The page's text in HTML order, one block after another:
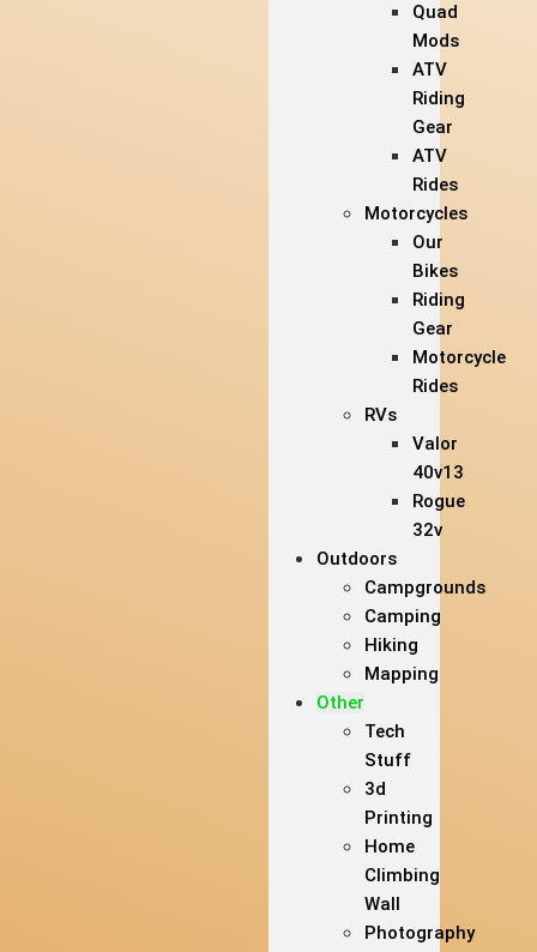
Quad
Mods
ATV
Riding
Gear
ATV
Rides
Motorcycles
Our
Bikes
Riding
Gear
Motorcycle
Rides
RVs
Valor
40v13
Rogue
32v
Outdoors
Campgrounds
Camping
Hiking
Mapping
Other
Tech
Stuff
3d
Printing
Home
Climbing
Wall
Photography